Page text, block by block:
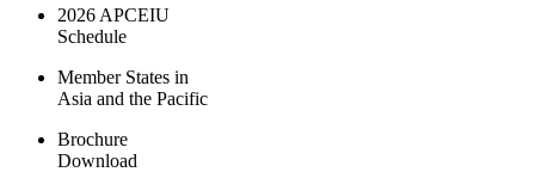
2026 APCEIU
Schedule
Member States in
Asia and the Pacific
Brochure
Download